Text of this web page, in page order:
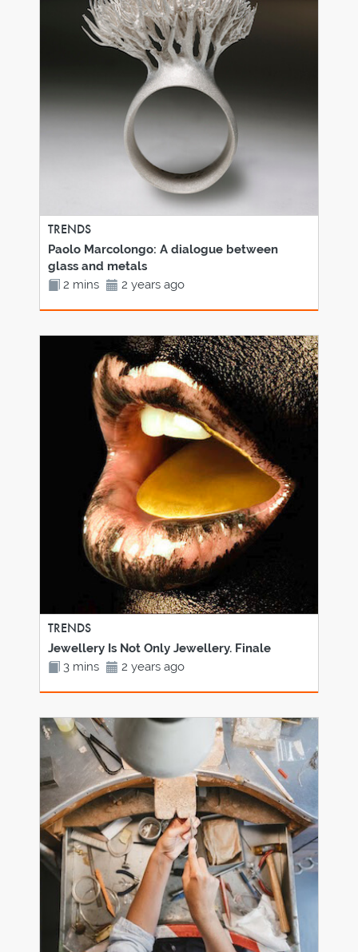
TRENDS
Paolo Marcolongo: A dialogue between
glass and metals
2 mins
2 years ago
TRENDS
Jewellery Is Not Only Jewellery. Finale
3 mins
2 years ago